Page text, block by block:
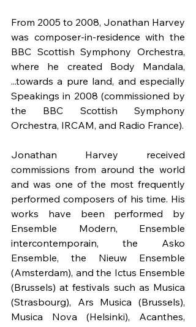
From 2005 to 2008, Jonathan Harvey
was composer-in-residence with the
BBC Scottish Symphony Orchestra,
where he created Body Mandala,
...towards a pure land, and especially
Speakings in 2008 (commissioned by
the BBC Scottish Symphony
Orchestra, IRCAM, and Radio France).
Jonathan Harvey received
commissions from around the world
and was one of the most frequently
performed composers of his time. His
works have been performed by
Ensemble Modern, Ensemble
intercontemporain, the Asko
Ensemble, the Nieuw Ensemble
(Amsterdam), and the Ictus Ensemble
(Brussels) at festivals such as Musica
(Strasbourg), Ars Musica (Brussels),
Musica Nova (Helsinki), Acanthes,